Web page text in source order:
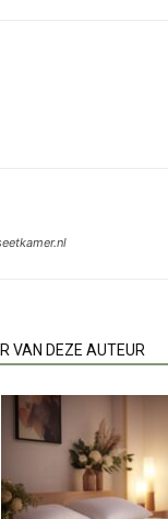
VAN DEZE AUTEUR